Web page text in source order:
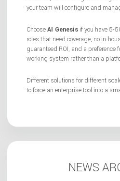
your team will configure and
ChooseAI Genesis if you have 5-
roles that need coverage, no in-
guaranteed ROI, and a preference
working system rather than a
Different solutions for different
to force an enterprise tool into a
NEWS